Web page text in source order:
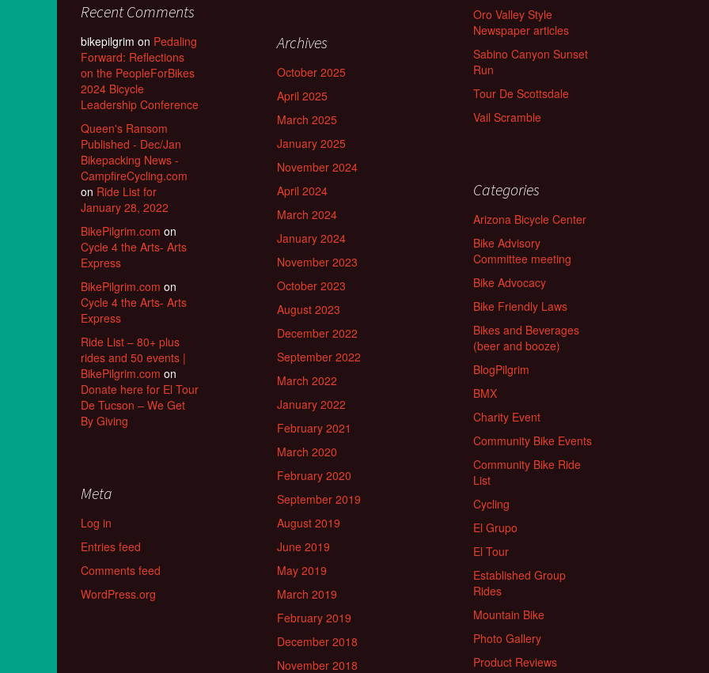
Oro Valley Style
Newspaper articles
Sabino Canyon Sunset
Run
Tour De Scottsdale
Vail Scramble
Recent Comments
bikepilgrim on Pedaling
Forward: Reflections
on the PeopleForBikes
2024 Bicycle
Leadership Conference
Queen's Ransom
Published - Dec/Jan
Bikepacking News -
CampfireCycling.com
on Ride List for
January 28, 2022
BikePilgrim.com on
Cycle 4 the Arts- Arts
Express
BikePilgrim.com on
Cycle 4 the Arts- Arts
Express
Ride List – 80+ plus
rides and 50 events |
BikePilgrim.com on
Donate here for El Tour
De Tucson – We Get
By Giving
Archives
October 2025
April 2025
March 2025
January 2025
November 2024
April 2024
March 2024
January 2024
November 2023
October 2023
August 2023
December 2022
September 2022
March 2022
January 2022
February 2021
March 2020
February 2020
September 2019
August 2019
June 2019
May 2019
March 2019
February 2019
December 2018
November 2018
Categories
Arizona Bicycle Center
Bike Advisory
Committee meeting
Bike Advocacy
Bike Friendly Laws
Bikes and Beverages
(beer and booze)
BlogPilgrim
BMX
Charity Event
Community Bike Events
Community Bike Ride
List
Cycling
El Grupo
El Tour
Established Group
Rides
Mountain Bike
Photo Gallery
Product Reviews
Meta
Log in
Entries feed
Comments feed
WordPress.org